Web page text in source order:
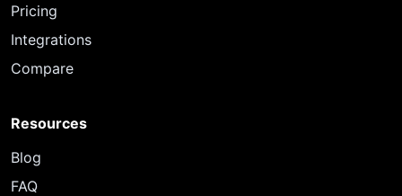
Pricing
Integrations
Compare
Resources
Blog
FAQ